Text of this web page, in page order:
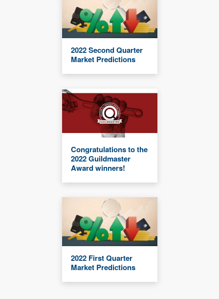
2022 Second Quarter
Market Predictions
Congratulations to the
2022 Guildmaster
Award winners!
2022 First Quarter
Market Predictions